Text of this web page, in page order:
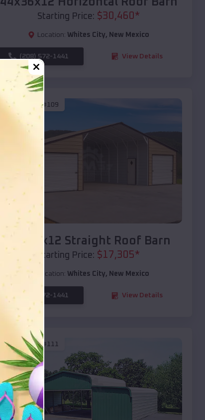
Starting Price: $30,460 *
Location: Whites City, New Mexico
(208) 572-1441 View Details
EMB#109
40x20x12 Straight Roof Barn
Starting Price: $17,305*
Location: Whites City, New Mexico
(208) 572-1441 View Details
SKU :EMB#111